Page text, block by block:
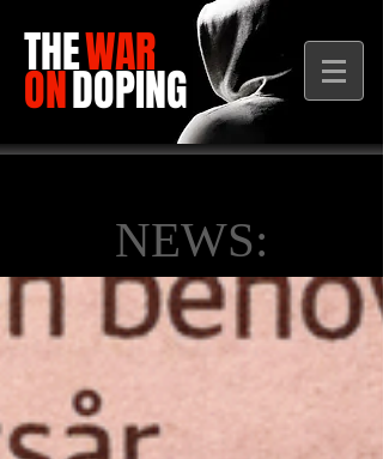
THEWAR
ONDOPING
NEWS: